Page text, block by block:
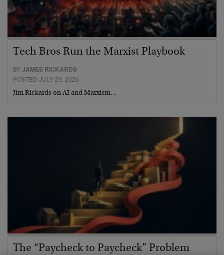
Tech Bros Run the Marxist Playbook
BYJAMES RICKARDS
POSTED JULY 29, 2026
Jim Rickards on AI and Marxism…
The “Paycheck to Paycheck” Problem